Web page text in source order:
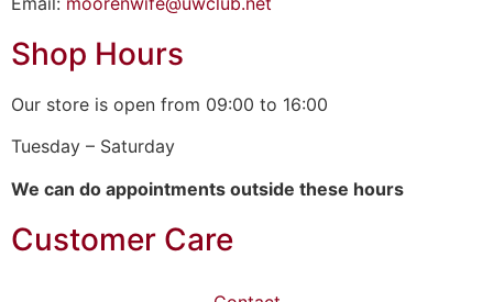
Shop Hours
Our store is open from 09:00 to 16:00
Tuesday – Saturday
We can do appointments outside these hours
Customer Care